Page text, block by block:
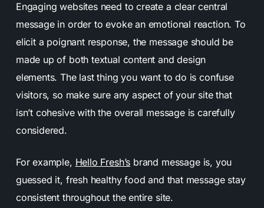
Engaging websites need to create a clear central
message in order to evoke an emotional reaction. To
elicit a poignant response, the message should be
made up of both textual content and design
elements. The last thing you want to do is confuse
visitors, so make sure any aspect of your site that
isn’t cohesive with the overall message is carefully
considered.
For example, Hello Fresh’s brand message is, you
guessed it, fresh healthy food and that message stay
consistent throughout the entire site.